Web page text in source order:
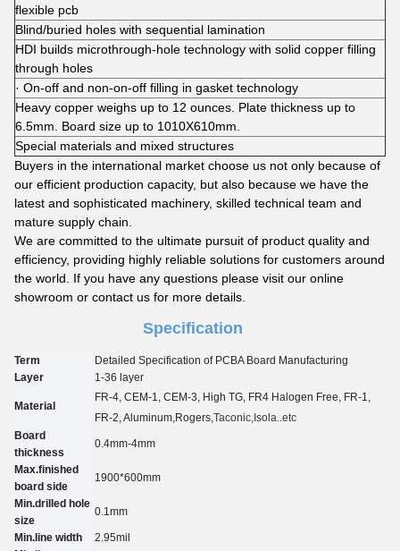
flexible pcb
Blind/buried holes with sequential lamination
HDI builds microthrough-hole technology with solid copper filling
through holes
· On-off and non-on-off filling in gasket technology
Heavy copper weighs up to 12 ounces. Plate thickness up to
6.5mm. Board size up to 1010X610mm.
Special materials and mixed structures
Buyers in the international market choose us not only because of
our efficient production capacity, but also because we have the
latest and sophisticated machinery, skilled technical team and
mature supply chain.
We are committed to the ultimate pursuit of product quality and
efficiency, providing highly reliable solutions for customers around
the world. If you have any questions please visit our online
showroom or contact us for more details.
Specification
Term
Detailed Specification of PCBA Board Manufacturing
Layer
1-36 layer
Material
FR-4, CEM-1, CEM-3, High TG, FR4 Halogen Free, FR-1,
FR-2, Aluminum ,Rogers, Taconic ,Isola..etc
Board
thickness
0.4mm-4mm
Max.finished
board side
1900*600mm
Min.drilled hole
size
0. 1 mm
Min.line width 2.95mil